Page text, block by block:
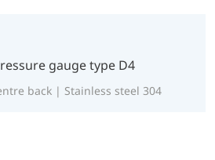
gauge type D4
back | Stainless steel 304